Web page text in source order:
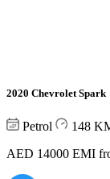
2020 Chevrolet Spark
Petrol 148
AED 14000 EMI